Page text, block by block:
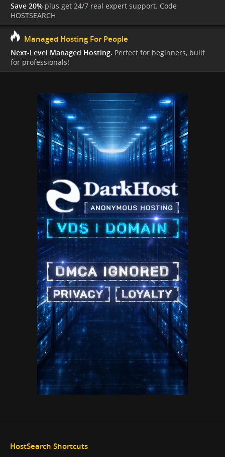
Save 20% plus get 24/7 real expert support. Code
HOSTSEARCH
Managed Hosting For People
Next-Level Managed Hosting. Perfect for beginners, built
for professionals!
HostSearch Shortcuts